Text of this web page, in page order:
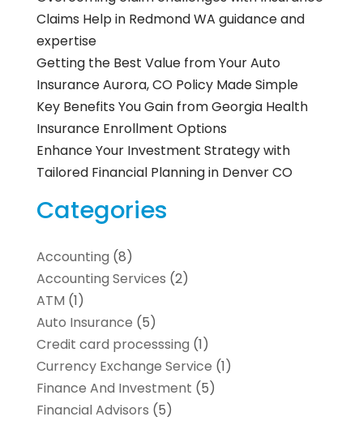
Claims Help in Redmond WA guidance and
expertise
Getting the Best Value from Your Auto
Insurance Aurora, CO Policy Made Simple
Key Benefits You Gain from Georgia Health
Insurance Enrollment Options
Enhance Your Investment Strategy with
Tailored Financial Planning in Denver CO
Categories
Accounting (8)
Accounting Services (2)
ATM (1)
Auto Insurance (5)
Credit card processsing (1)
Currency Exchange Service (1)
Finance And Investment (5)
Financial Advisors (5)